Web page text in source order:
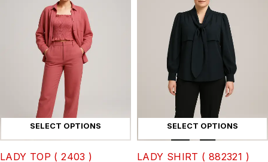
SELECT OPTIONS
LADY TOP ( 2403 )
SELECT OPTIONS
LADY SHIRT ( 882321 )